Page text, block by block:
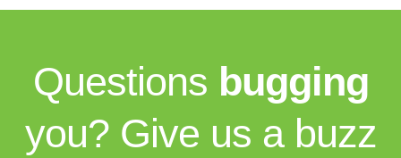
Questions bugging
you? Give us a buzz